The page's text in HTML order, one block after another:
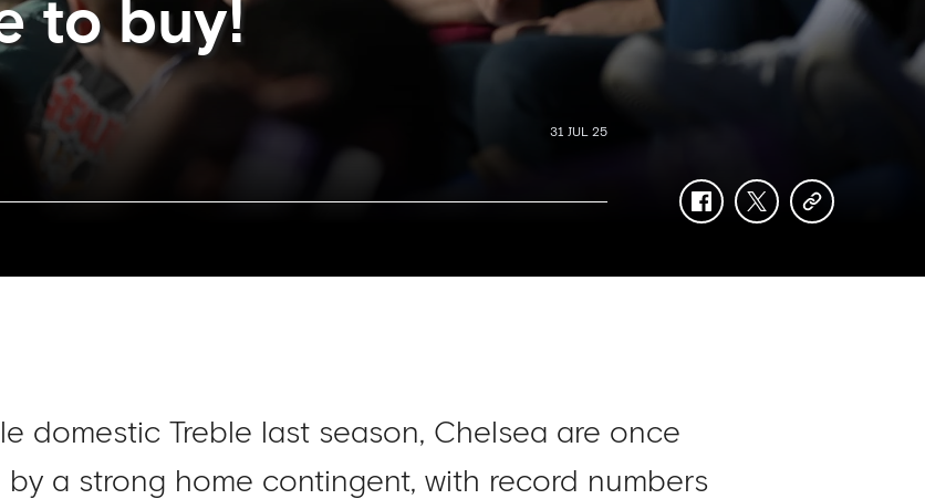
to buy!
31 JUL 25
facebooktwittercopy-
domestic Treble last season, Chelsea are once
a strong home contingent, with record numbers